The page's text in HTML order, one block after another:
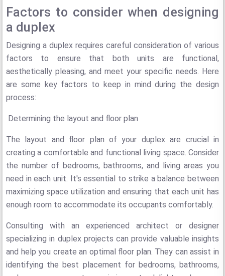
Factors to consider when designing
a duplex
Designing a duplex requires careful consideration of various
factors to ensure that both units are functional,
aesthetically pleasing, and meet your specific needs. Here
are some key factors to keep in mind during the design
process:
Determining the layout and floor plan
The layout and floor plan of your duplex are crucial in
creating a comfortable and functional living space. Consider
the number of bedrooms, bathrooms, and living areas you
need in each unit. It's essential to strike a balance between
maximizing space utilization and ensuring that each unit has
enough room to accommodate its occupants comfortably.
Consulting with an experienced architect or designer
specializing in duplex projects can provide valuable insights
and help you create an optimal floor plan. They can assist in
identifying the best placement for bedrooms, bathrooms,